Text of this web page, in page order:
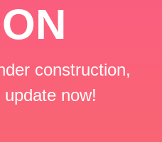
construction,
now!